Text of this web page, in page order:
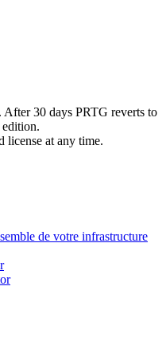
30 days PRTG reverts to
license at any time.
de votre infrastructure